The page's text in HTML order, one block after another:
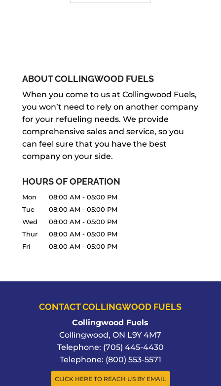
ABOUT COLLINGWOOD FUELS
When you come to us at Collingwood Fuels,
you won’t need to rely on another company
for your refueling needs. We provide
comprehensive sales and service, so you
can feel sure that you have the best
company on your side.
HOURS OF OPERATION
Mon 08:00 AM - 05:00 PM
Tue
08:00 AM - 05:00 PM
Wed
08:00 AM - 05:00 PM
Thur
08:00 AM - 05:00 PM
Fri
08:00 AM - 05:00 PM
CONTACT COLLINGWOOD FUELS
Collingwood Fuels
Collingwood,ON L9Y 4M7
Telephone: (705) 445-4430
Telephone: (800) 553-5571
CLICK HERE TO REACH US BY EMAIL